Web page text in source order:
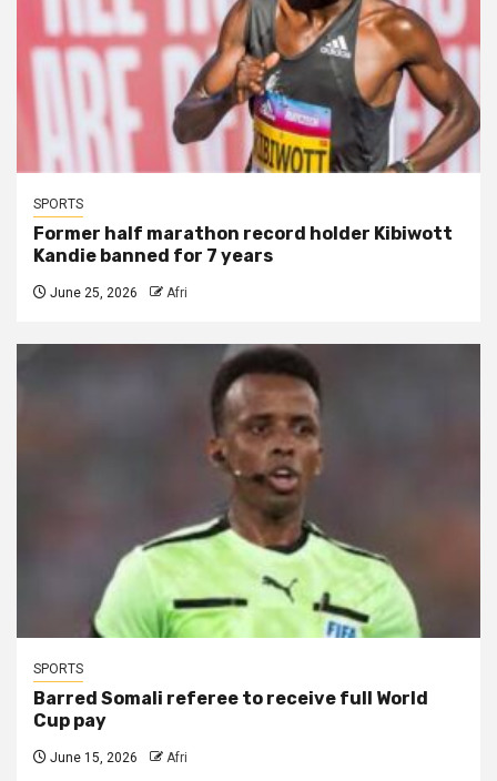
SPORTS
Former half marathon record holder Kibiwott
Kandie banned for 7 years
June 25, 2026 Afri
SPORTS
Barred Somali referee to receive full World
Cup pay
June 15, 2026 Afri